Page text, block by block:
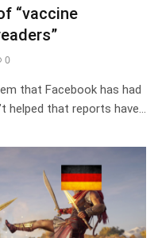
“vaccine
0
that Facebook has had
helped that reports have…